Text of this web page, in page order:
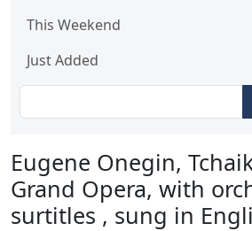
This Weekend
Just Added
Eugene Onegin,
Grand Opera, with
surtitles , sung in